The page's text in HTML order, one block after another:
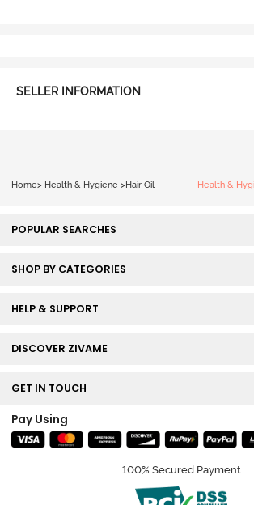
SELLER INFORMATION
Home> Health & Hygiene >Hair Oil Health &
POPULAR SEARCHES
SHOP BY CATEGORIES
HELP & SUPPORT
DISCOVER ZIVAME
GET IN TOUCH
Pay Using
100% Secured Payment